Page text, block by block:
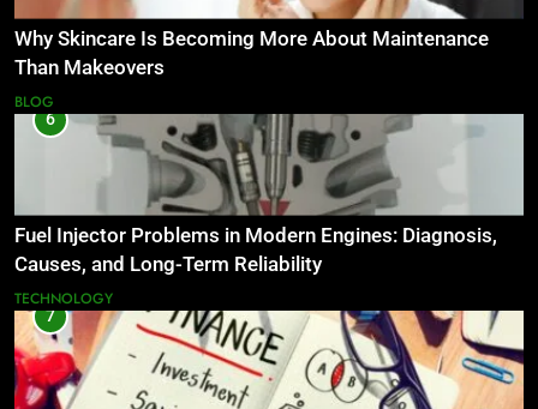
Why Skincare Is Becoming More About Maintenance
Than Makeovers
BLOG
6
Fuel Injector Problems in Modern Engines: Diagnosis,
Causes, and Long-Term Reliability
TECHNOLOGY
7